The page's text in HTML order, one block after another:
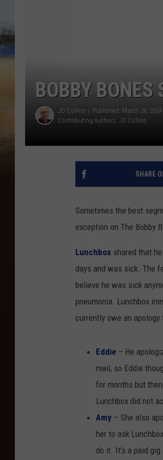
BOBBY BONES
JD Collins
Published: March 26, 2024
Contributing Authors: JD Collins
SHARE
Sometimes the best
exception on The Bobby
Lunchbox shared that
days and was sick. The
believe he was sick
pneumonia. Lunchbox
currently owe an apology
Eddie – He
mail, so Eddie
for months but
Lunchbox did not
Amy – She also
her to ask
do it. It’s a paid